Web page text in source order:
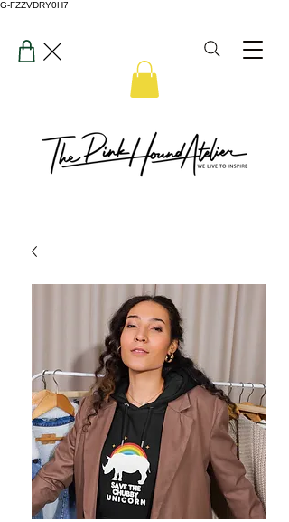
G-FZZVDRY0H7